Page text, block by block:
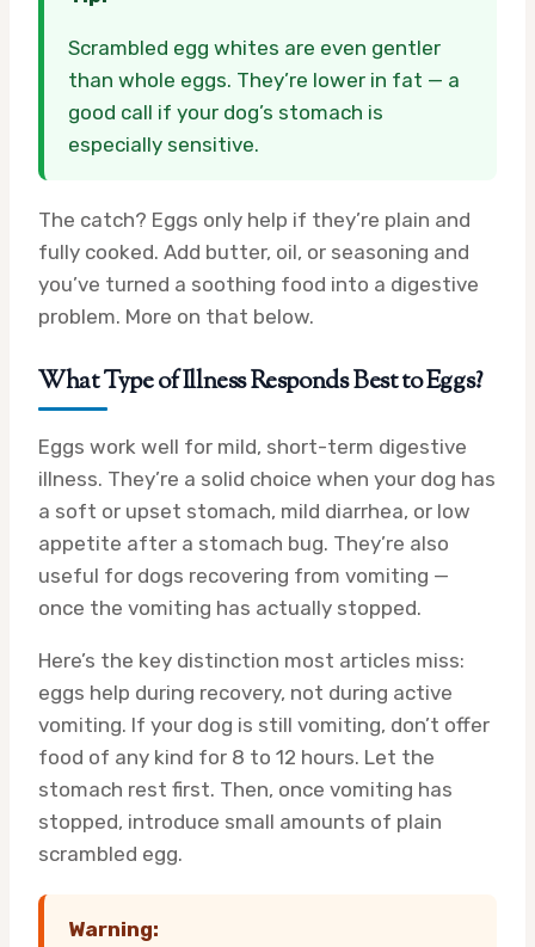
Scrambled egg whites are even gentler
than whole eggs. They’re lower in fat — a
good call if your dog’s stomach is
especially sensitive.
The catch? Eggs only help if they’re plain and
fully cooked. Add butter, oil, or seasoning and
you’ve turned a soothing food into a digestive
problem. More on that below.
What Type of Illness Responds Best to Eggs?
Eggs work well for mild, short-term digestive
illness. They’re a solid choice when your dog has
a soft or upset stomach, mild diarrhea, or low
appetite after a stomach bug. They’re also
useful for dogs recovering from vomiting —
once the vomiting has actually stopped.
Here’s the key distinction most articles miss:
eggs help during recovery, not during active
vomiting. If your dog is still vomiting, don’t offer
food of any kind for 8 to 12 hours. Let the
stomach rest first. Then, once vomiting has
stopped, introduce small amounts of plain
scrambled egg.
Warning: